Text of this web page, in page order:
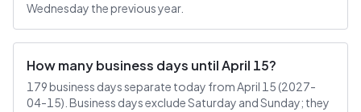
Wednesday the previous year.
How many business days until April 15?
179 business days separate today from April 15 (2027-
04-15). Business days exclude Saturday and Sunday; they